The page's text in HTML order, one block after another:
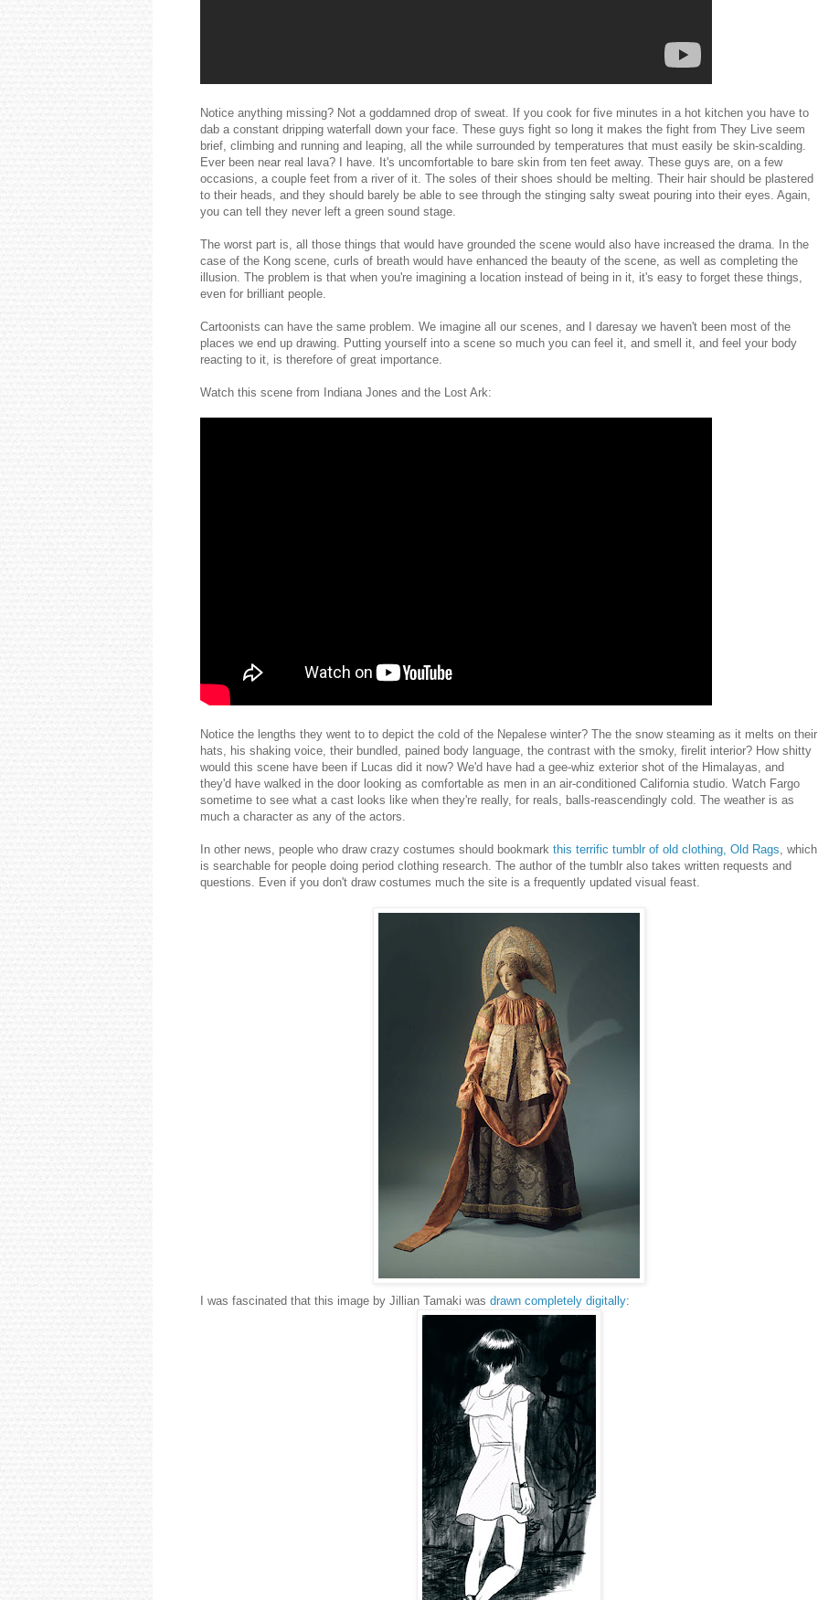
Notice anything missing? Not a goddamned drop of sweat. If you cook for five minutes in a hot kitchen you have to
dab a constant dripping waterfall down your face. These guys fight so long it makes the fight from They Live seem
brief, climbing and running and leaping, all the while surrounded by temperatures that must easily be skin-scalding.
Ever been near real lava? I have. It's uncomfortable to bare skin from ten feet away. These guys are, on a few
occasions, a couple feet from a river of it. The soles of their shoes should be melting. Their hair should be plastered
to their heads, and they should barely be able to see through the stinging salty sweat pouring into their eyes. Again,
you can tell they never left a green sound stage.
The worst part is, all those things that would have grounded the scene would also have increased the drama. In the
case of the Kong scene, curls of breath would have enhanced the beauty of the scene, as well as completing the
illusion. The problem is that when you're imagining a location instead of being in it, it's easy to forget these things,
even for brilliant people.
Cartoonists can have the same problem. We imagine all our scenes, and I daresay we haven't been most of the
places we end up drawing. Putting yourself into a scene so much you can feel it, and smell it, and feel your body
reacting to it, is therefore of great importance.
Watch this scene from Indiana Jones and the Lost Ark:
Notice the lengths they went to to depict the cold of the Nepalese winter? The the snow steaming as it melts on their
hats, his shaking voice, their bundled, pained body language, the contrast with the smoky, firelit interior? How shitty
would this scene have been if Lucas did it now? We'd have had a gee-whiz exterior shot of the Himalayas, and
they'd have walked in the door looking as comfortable as men in an air-conditioned California studio. Watch Fargo
sometime to see what a cast looks like when they're really, for reals, balls-reascendingly cold. The weather is as
much a character as any of the actors.
In other news, people who draw crazy costumes should bookmark this terrific tumblr of old clothing, Old Rags, which
is searchable for people doing period clothing research. The author of the tumblr also takes written requests and
questions. Even if you don't draw costumes much the site is a frequently updated visual feast.
I was fascinated that this image by Jillian Tamaki was drawn completely digitally: